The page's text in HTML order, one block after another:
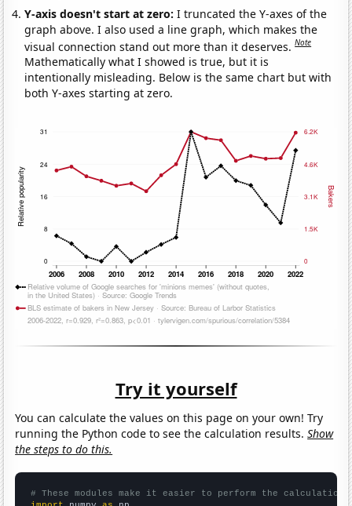
Y-axis doesn't start at zero:I truncated the Y-axes of the
graph above. I also used a line graph, which makes the
visual connection stand out more than it deserves.Note
Mathematically what I showed is true, but it is
intentionally misleading. Below is the same chart but with
both Y-axes starting at zero.
Try it yourself
You can calculate the values on this page on your own! Try
running the Python code to see the calculation results.Show
the steps to do this.
# These modules make it easier to perform the calculation